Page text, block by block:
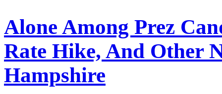
Alone Among Prez
Rate Hike, And Other
Hampshire